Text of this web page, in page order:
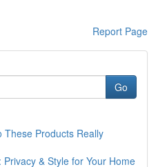
Report Page
Go
These Products Really
& Style for Your Home